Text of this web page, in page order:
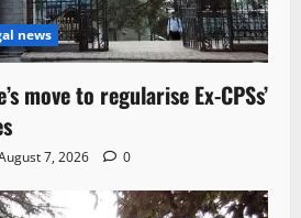
news
move to regularise Ex-CPSs’
7, 2026 0